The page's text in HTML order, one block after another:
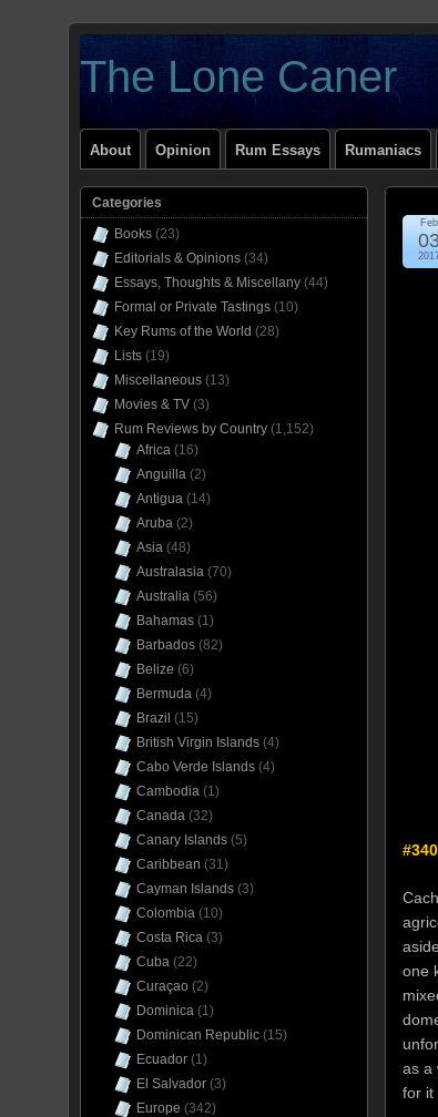
The Lone Caner
About Opinion Rum Essays Rumaniacs
Feb
#340
one
as a
for it
Categories
Books (23)
Editorials & Opinions (34)
Essays, Thoughts & Miscellany (44)
Formal or Private Tastings (10)
Key Rums of the World (28)
Lists (19)
Miscellaneous (13)
Movies & TV (3)
Rum Reviews by Country (1,152)
Africa (16)
Anguilla (2)
Antigua (14)
Aruba (2)
Asia (48)
Australasia (70)
Australia (56)
Bahamas (1)
Barbados (82)
Belize (6)
Bermuda (4)
Brazil (15)
British Virgin Islands (4)
Cabo Verde Islands (4)
Cambodia (1)
Canada (32)
Canary Islands (5)
Caribbean (31)
Cayman Islands (3)
Colombia (10)
Costa Rica (3)
Cuba (22)
Curaçao (2)
Dominica (1)
Dominican Republic (15)
Ecuador (1)
El Salvador (3)
Europe (342)